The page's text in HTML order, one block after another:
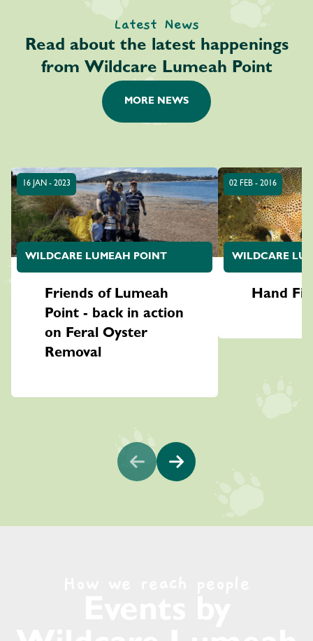
Latest News
Read about the latest happenings
from Wildcare Lumeah Point
MORE NEWS
16 JAN - 2023
WILDCARE LUMEAH POINT
Friends of Lumeah
Point - back in action
on Feral Oyster
Removal
02 FEB - 2016
WILDCARE
Hand